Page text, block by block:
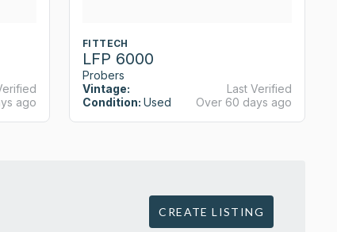
ago
FITTECH
LFP 6000
Probers
Vintage:
Condition: Used
Last Verified
Over 60 days ago
CREATE LISTING